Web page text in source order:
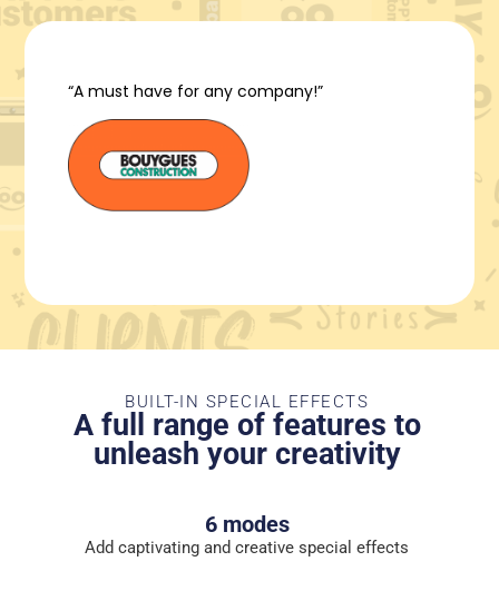
“A must have for any company!”
BUILT-IN SPECIAL EFFECTS
A full range of features to
unleash your creativity
6 modes
Add captivating and creative special effects